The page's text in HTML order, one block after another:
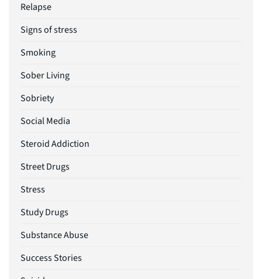
Relapse
Signs of stress
Smoking
Sober Living
Sobriety
Social Media
Steroid Addiction
Street Drugs
Stress
Study Drugs
Substance Abuse
Success Stories